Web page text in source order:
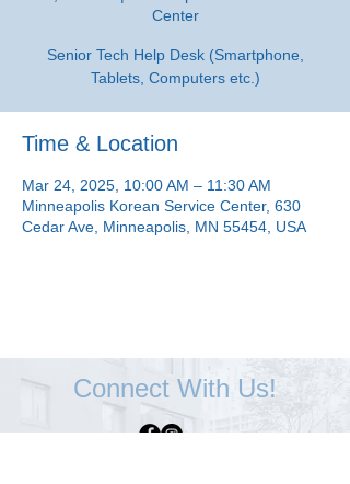
Center
Senior Tech Help Desk (Smartphone,
Tablets, Computers etc.)
Time & Location
Mar 24, 2025, 10:00 AM – 11:30 AM
Minneapolis Korean Service Center, 630
Cedar Ave, Minneapolis, MN 55454, USA
Connect With Us!